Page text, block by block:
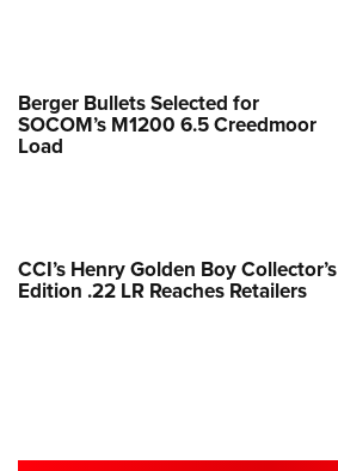
Berger Bullets Selected for
SOCOM’s M1200 6.5 Creedmoor
Load
CCI’s Henry Golden Boy Collector’s
Edition .22 LR Reaches Retailers